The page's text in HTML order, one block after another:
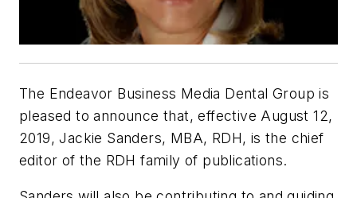
The Endeavor Business Media Dental Group is
pleased to announce that, effective August 12,
2019, Jackie Sanders, MBA, RDH, is the chief
editor of the RDH family of publications.